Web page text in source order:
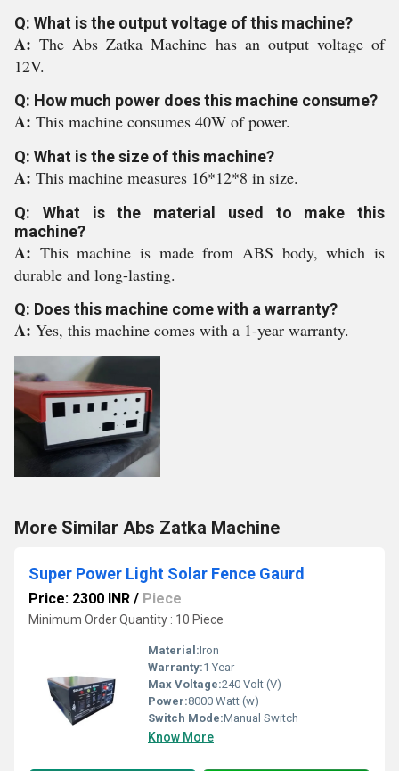
Q: What is the output voltage of this machine?
A:The Abs Zatka Machine has an output voltage of
12V.
Q: How much power does this machine consume?
A: This machine consumes 40W of power.
Q: What is the size of this machine?
A: This machine measures 16*12*8 in size.
Q: What is the material used to make this
machine?
A: This machine is made from ABS body, which is
durable and long-lasting.
Q: Does this machine come with a warranty?
A: Yes, this machine comes with a 1-year warranty.
More Similar Abs Zatka Machine
Super Power Light Solar Fence Gaurd
Price: 2300 INR / Piece
Minimum Order Quantity : 10 Piece
Material:Iron
Warranty:1 Year
Max Voltage:240 Volt (V)
Power:8000 Watt (w)
Switch Mode:Manual Switch
Know More